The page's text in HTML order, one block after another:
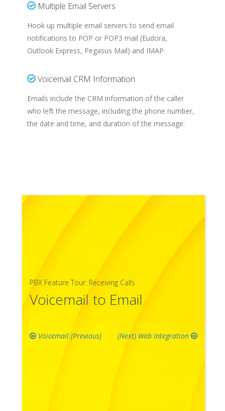
Multiple Email Servers
Hook up multiple email servers to send email
notifications to POP or POP3 mail (Eudora,
Outlook Express, Pegasus Mail) and IMAP.
Voicemail CRM Information
Emails include the CRM information of the caller
who left the message, including the phone number,
the date and time, and duration of the message.
PBX Feature Tour: Receiving Calls
Voicemail to Email
Voicemail Web Integration